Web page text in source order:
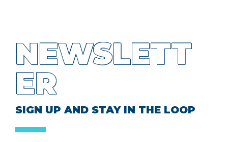
NEWSLETT
ER
SIGN UP AND STAY IN THE LOOP